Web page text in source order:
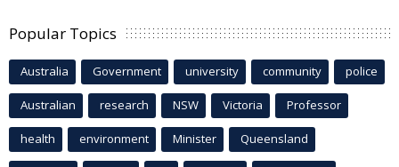
Popular Topics
Australia Government university community police
Australian research NSW Victoria Professor
health environment Minister Queensland